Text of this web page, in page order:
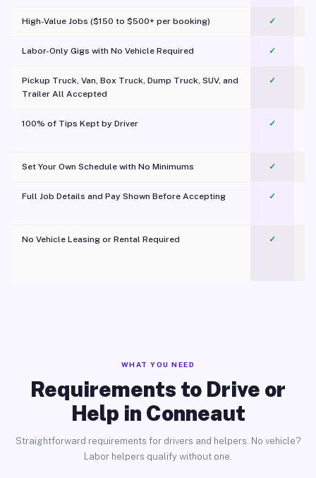
High-Value Jobs ($150 to $500+ per booking) ✓
Labor-Only Gigs with No Vehicle Required ✓
Pickup Truck, Van, Box Truck, Dump Truck, SUV, and
Trailer All Accepted
✓
100% of Tips Kept by Driver ✓
Set Your Own Schedule with No Minimums ✓
Full Job Details and Pay Shown Before Accepting ✓
No Vehicle Leasing or Rental Required
✓
WHAT YOU NEED
Requirements to Drive or
Help in Conneaut
Straightforward requirements for drivers and helpers. No vehicle?
Labor helpers qualify without one.